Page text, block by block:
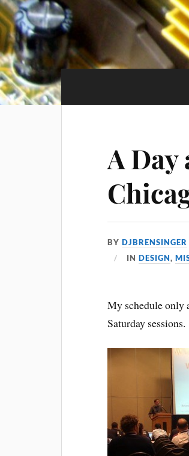
A Day
BYDJBRENSINGER
INDESIGN,
My schedule only
Saturday sessions.